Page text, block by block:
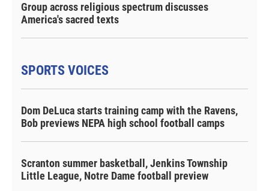
Group across religious spectrum discusses
America's sacred texts
SPORTS VOICES
Dom DeLuca starts training camp with the Ravens,
Bob previews NEPA high school football camps
Scranton summer basketball, Jenkins Township
Little League, Notre Dame football preview